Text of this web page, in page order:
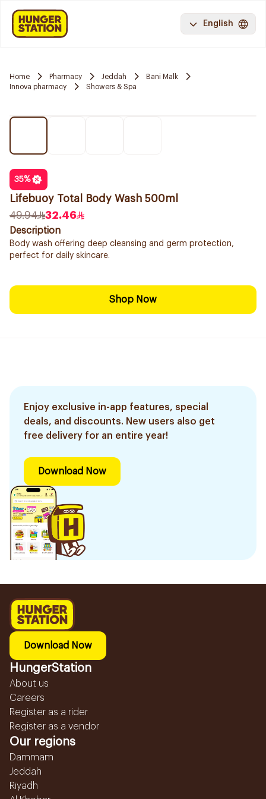
English
Home Pharmacy Jeddah
Bani Malk
Innova pharmacy
Showers & Spa
35%
Lifebuoy Total Body Wash 500ml
49.94
32.46
Description
Body wash offering deep cleansing and germ protection,
perfect for daily skincare.
Shop Now
Enjoy exclusive in-app features, special
deals, and discounts. New users also get
free delivery for an entire year!
Download Now
Download Now
HungerStation
About us
Careers
Register as a rider
Register as a vendor
Our regions
Dammam
Jeddah
Riyadh